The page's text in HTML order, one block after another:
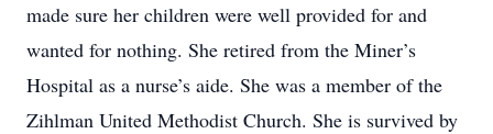
made sure her children were well provided for and
wanted for nothing. She retired from the Miner’s
Hospital as a nurse’s aide. She was a member of the
Zihlman United Methodist Church. She is survived by